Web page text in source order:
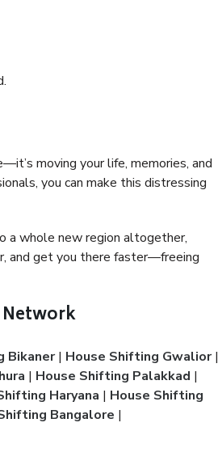
moving your life, memories, and
you can make this distressing
a whole new region altogether,
and get you there faster—freeing
Network
Bikaner| House Shifting Gwalior|
| House Shifting Palakkad |
Haryana | House Shifting
Bangalore |